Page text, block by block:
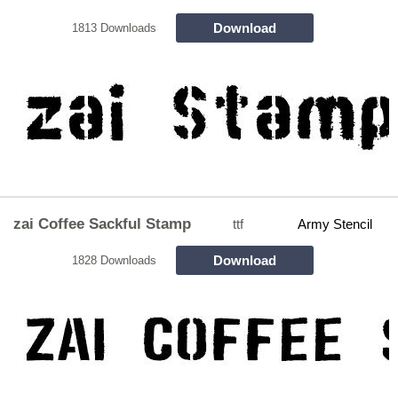
1813 Downloads Download
zai Coffee Sackful Stamp ttf Army Stencil
1828 Downloads Download